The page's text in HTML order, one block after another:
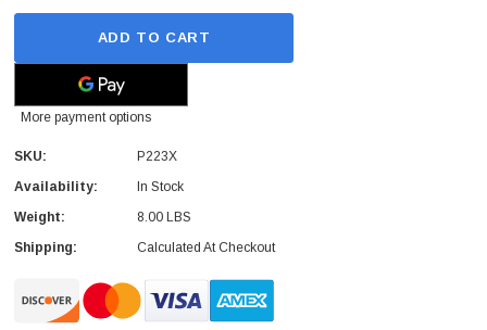
ADD TO CART
More payment options
SKU:
P223X
Availability:
In Stock
Weight:
8.00 LBS
Shipping:
Calculated At Checkout